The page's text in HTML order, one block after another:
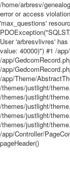
/home/arbresv/
error or access
'max_questions'
User 'arbresvlivres'
value: 40000)") #1 /
/app/
/app/
/app/Theme/
/themes/justlight/
/themes/justlight/
/themes/justlight/
/themes/justlight/
/themes/justlight/
/app/Controller/
pageHeader()